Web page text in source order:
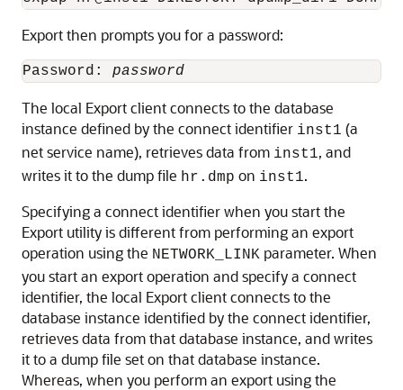
Export then prompts you for a password:
Password: password
The local Export client connects to the database
instance defined by the connect identifier inst1 (a
net service name), retrieves data from inst1, and
writes it to the dump file hr.dmp on inst1.
Specifying a connect identifier when you start the
Export utility is different from performing an export
operation using the NETWORK_LINK parameter. When
you start an export operation and specify a connect
identifier, the local Export client connects to the
database instance identified by the connect identifier,
retrieves data from that database instance, and writes
it to a dump file set on that database instance.
Whereas, when you perform an export using the